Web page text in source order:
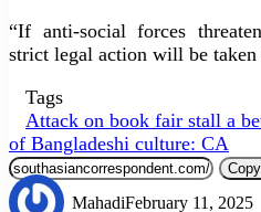
“If anti-social forces
strict legal action will be taken
Tags
Attack on book fair stall a
of Bangladeshi culture: CA
MahadiFebruary 11, 2025